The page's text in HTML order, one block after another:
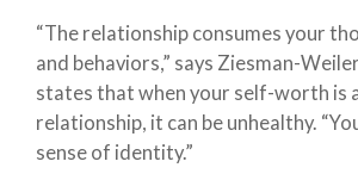
“The relationship consumes your
and behaviors,” says Ziesman-
states that when your self-worth is
relationship, it can be unhealthy.
sense of identity.”